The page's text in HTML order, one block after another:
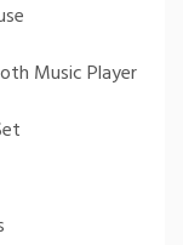
Music Player